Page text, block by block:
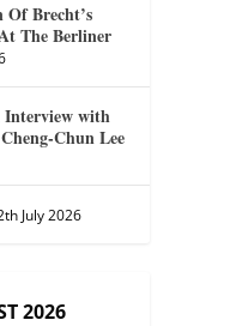
Of Brecht’s
The Berliner
Interview with
Chun Lee
July 2026
2026